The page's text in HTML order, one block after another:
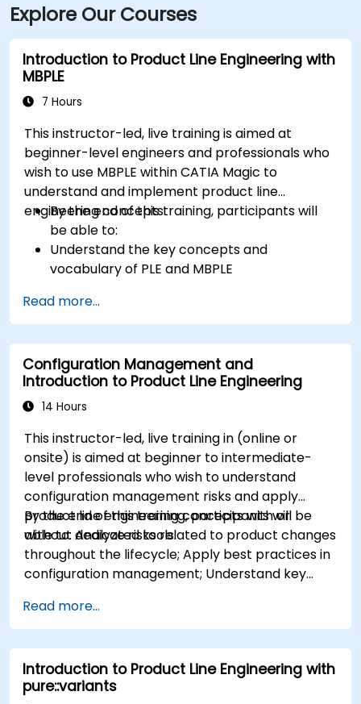
via HART bus routes (such as Route 2 or 32) stopping
nearby, followed by a short walk into the building
lobby.
Explore Our Courses
Introduction to Product Line Engineering with
MBPLE
7 Hours
This instructor-led, live training is aimed at
beginner-level engineers and professionals who
wish to use MBPLE within CATIA Magic to
understand and implement product line
engineering concepts.
By the end of this training, participants will
be able to:
Understand the key concepts and
vocabulary of PLE and MBPLE
modeling
Implement a product line definition process
in CATIA Magic
Use MBPLE features such as feature models,
variation points, and configurations
Read more...
Configuration Management and
Introduction to Product Line Engineering
14 Hours
This instructor-led, live training in (online or
onsite) is aimed at beginner to intermediate-
level professionals who wish to understand
configuration management risks and apply
product line engineering concepts with or
without dedicated tools.
By the end of this training, participants will be
able to: Analyze risks related to product changes
throughout the lifecycle; Apply best practices in
configuration management; Understand key
variability and product lines with or without
tools; Implement an end-to-end process from
variability definition to product derivation; And
evaluate the benefits of using tools such as
pure::variants and FeatureIDE
Read more...
Introduction to Product Line Engineering with
pure::variants